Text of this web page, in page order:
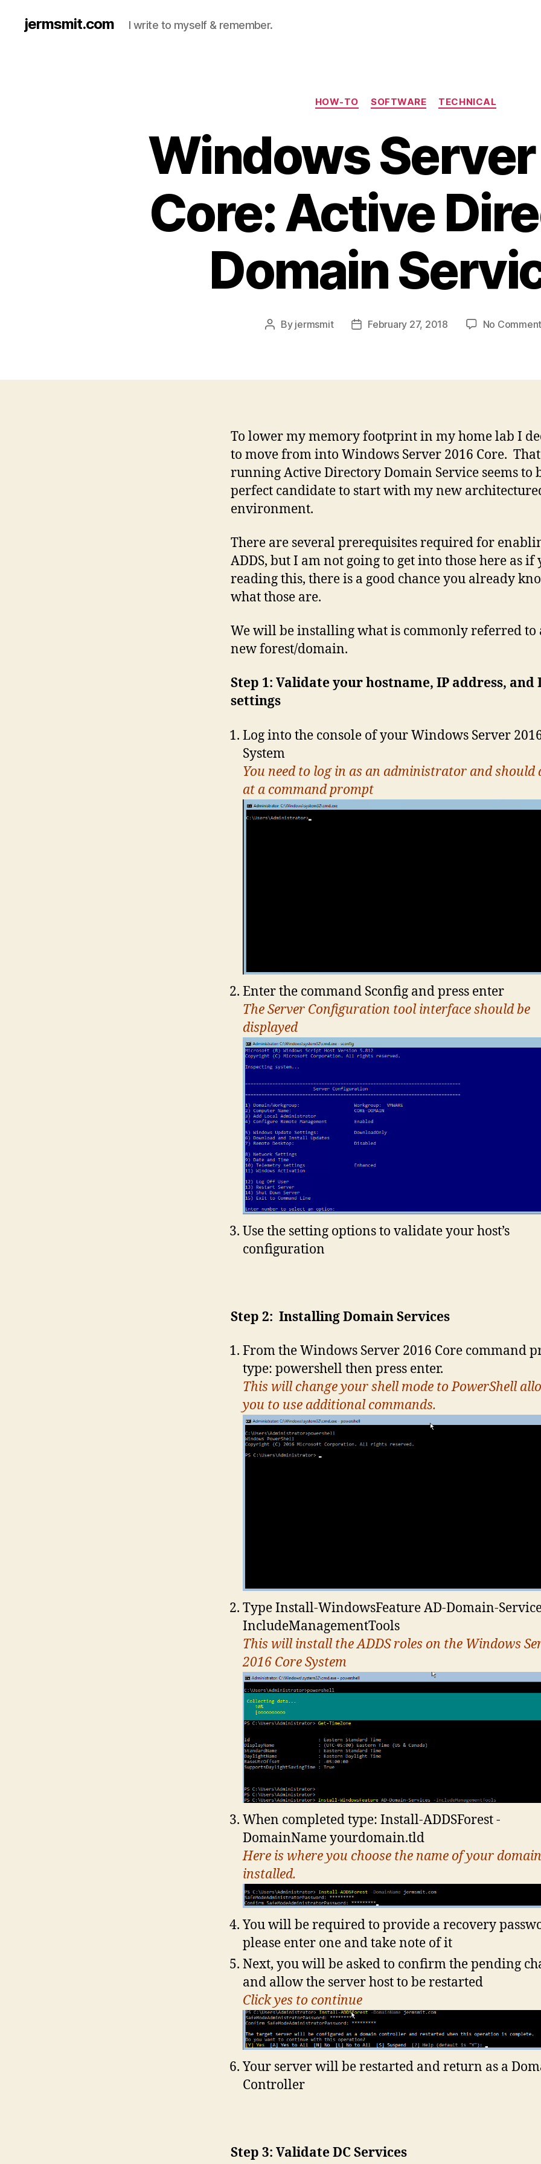
jermsmit.com I write to myself & remember.
Categories
HOW-TO SOFTWARE TECHNICAL
Windows
Core: Active
Domain
Post
By jermsmit
PostFebruary 27, 2018 No
To lower my memory footprint in my home lab I
to move from into Windows Server 2016 Core.
running Active Directory Domain Service seems to
perfect candidate to start with my new
environment.
There are several prerequisites required for
ADDS, but I am not going to get into those here as if
reading this, there is a good chance you already
what those are.
We will be installing what is commonly referred to
new forest/domain.
Step 1: Validate your hostname, IP address, and
settings
Log into the console of your Windows Server
System
You need to log in as an administrator and should
at a command prompt
Enter the command Sconfig and press enter
The Server Configuration tool interface should be
displayed
Use the setting options to validate your host’s
configuration
Step 2: Installing Domain Services
From the Windows Server 2016 Core command
type: powershell then press enter.
This will change your shell mode to PowerShell
you to use additional commands.
Type Install-WindowsFeature AD-Domain-
IncludeManagementTools
This will install the ADDS roles on the Windows
2016 Core System
When completed type: Install-ADDSForest -
DomainName yourdomain.tld
Here is where you choose the name of your
installed.
You will be required to provide a recovery
please enter one and take note of it
Next, you will be asked to confirm the pending
and allow the server host to be restarted
Click yes to continue
Your server will be restarted and return as a
Controller
Step 3: Validate DC Services